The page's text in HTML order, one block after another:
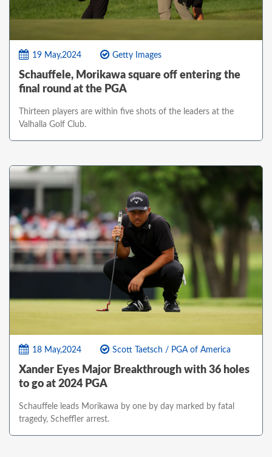
19 May,2024 Getty Images
Schauffele, Morikawa square off entering the
final round at the PGA
Thirteen players are within five shots of the leaders at the
Valhalla Golf Club.
18 May,2024 Scott Taetsch / PGA of America
Xander Eyes Major Breakthrough with 36 holes
to go at 2024 PGA
Schauffele leads Morikawa by one by day marked by fatal
tragedy, Scheffler arrest.